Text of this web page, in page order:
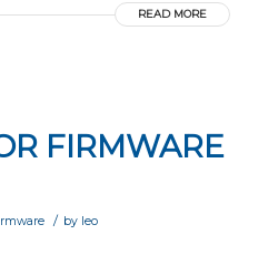
READ MORE
FIRMWARE
/ by leo